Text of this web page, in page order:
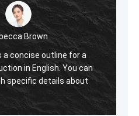
Brown
a concise outline for a
in English. You can
specific details about